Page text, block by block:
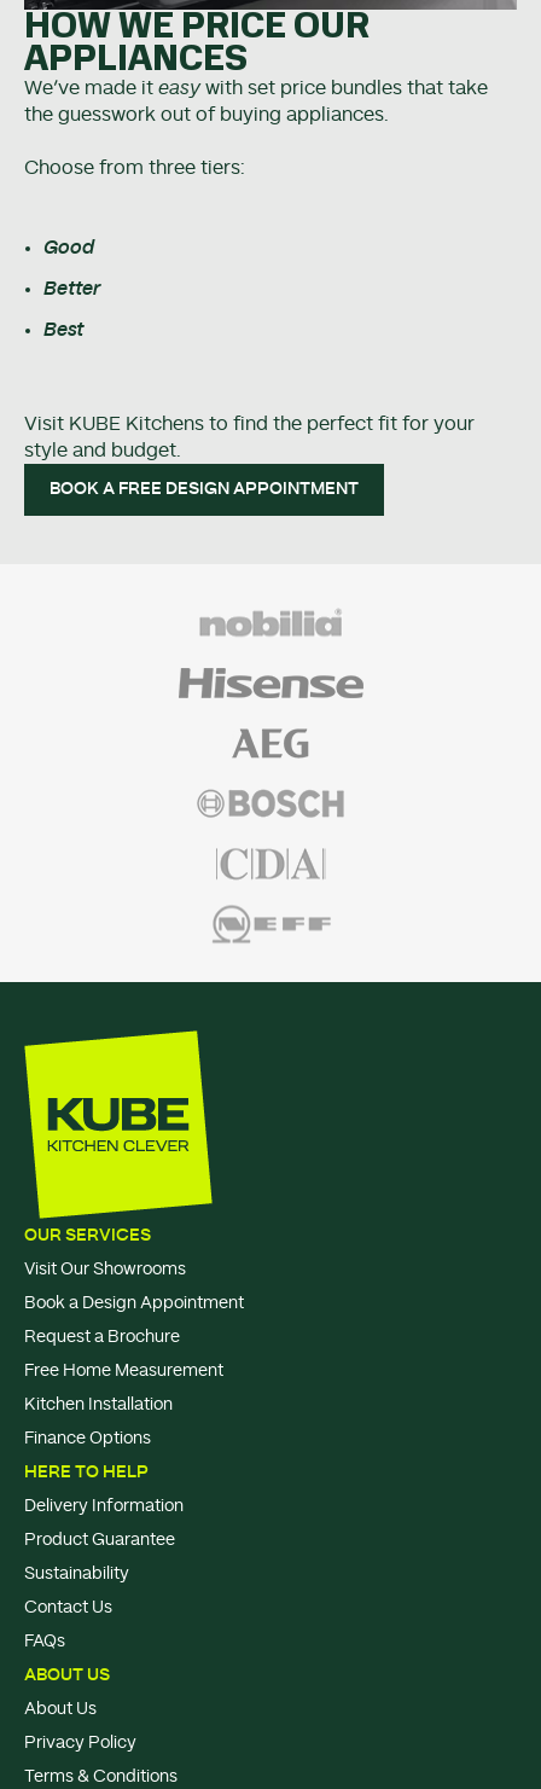
HOW WE PRICE OUR
APPLIANCES
We’ve made it easywith set price bundles that take
the guesswork out of buying appliances.
Choose from three tiers:
Good
Better
Best
Visit KUBE Kitchens to find the perfect fit for your
style and budget.
BOOK A FREE DESIGN APPOINTMENT
OUR SERVICES
Visit Our Showrooms
Book a Design Appointment
Request a Brochure
Free Home Measurement
Kitchen Installation
Finance Options
HERE TO HELP
Delivery Information
Product Guarantee
Sustainability
Contact Us
FAQs
ABOUT US
About Us
Privacy Policy
Terms & Conditions